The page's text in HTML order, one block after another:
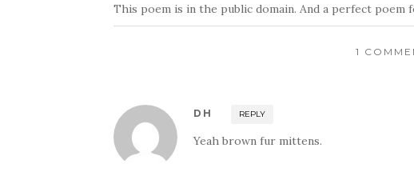
This poem is in the public domain. And a perfect poem
1
DH REPLY
Yeah brown fur mittens.